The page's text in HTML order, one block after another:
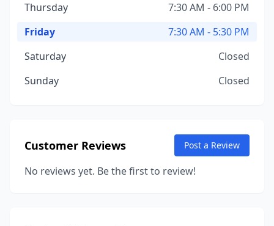
Thursday
7:30 AM - 6:00 PM
Friday
7:30 AM - 5:30 PM
Saturday
Closed
Sunday
Closed
Customer Reviews Post a Review
No reviews yet. Be the first to review!